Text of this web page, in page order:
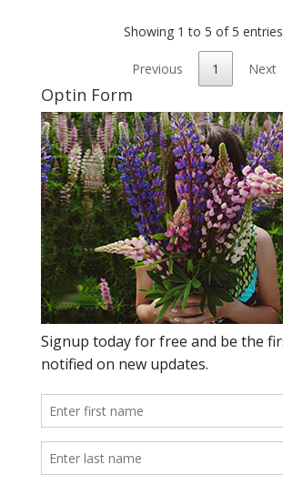
Showing 1 to 5 of 5 entries
Previous 1 Next
Optin Form